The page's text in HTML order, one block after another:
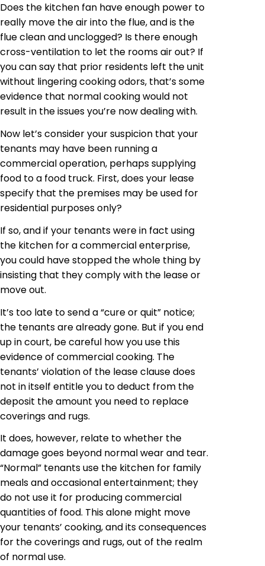
Does the kitchen fan have enough power to
really move the air into the flue, and is the
flue clean and unclogged? Is there enough
cross-ventilation to let the roomsair out? If
you can say that prior residents left the unit
without lingering cooking odors, that’s some
evidence that normal cooking would not
result in the issues you’re now dealing with.
Now let’s consider your suspicion that your
tenants may have been running a
commercial operation, perhaps supplying
food to a food truck. First, does your lease
specify that the premises may be used for
residential purposes only?
If so, and if your tenants were in fact using
the kitchen for a commercial enterprise,
you could have stopped the whole thing by
insisting that they comply with the lease or
move out.
It’s too late to send a “cure or quit” notice;
the tenants are already gone. But if you end
up in court, be careful how you use this
evidence of commercial cooking. The
tenants’ violation of the lease clause does
not in itself entitle you to deduct from the
deposit the amount you need to replace
coverings and rugs.
It does, however, relate to whether the
damage goes beyond normal wear and tear.
“Normal” tenants use the kitchen for family
meals and occasional entertainment; they
do not use it for producing commercial
quantities of food. This alone might move
your tenants’ cooking, and its consequences
for the coverings and rugs, out of the realm
of normal use.